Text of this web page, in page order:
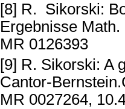
[8] R. Sikorski:
Ergebnisse
MR 0126393
[9] R. Sikorski: A
Cantor-
MR 0027264,